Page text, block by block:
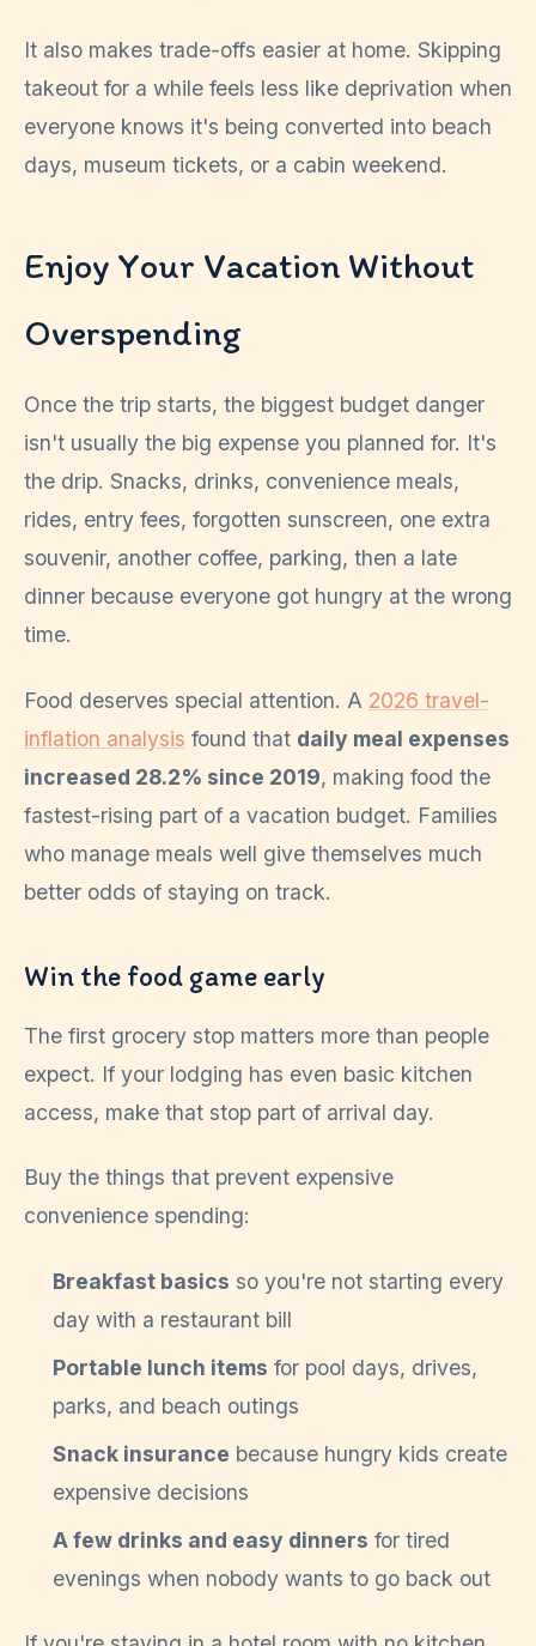
It also makes trade-offs easier at home. Skipping
takeout for a while feels less like deprivation when
everyone knows it's being converted into beach
days, museum tickets, or a cabin weekend.
Enjoy Your Vacation Without
Overspending
Once the trip starts, the biggest budget danger
isn't usually the big expense you planned for. It's
the drip. Snacks, drinks, convenience meals,
rides, entry fees, forgotten sunscreen, one extra
souvenir, another coffee, parking, then a late
dinner because everyone got hungry at the wrong
time.
Food deserves special attention. A 2026 travel-
inflation analysis found that daily meal expenses
increased 28.2% since 2019, making food the
fastest-rising part of a vacation budget. Families
who manage meals well give themselves much
better odds of staying on track.
Win the food game early
The first grocery stop matters more than people
expect. If your lodging has even basic kitchen
access, make that stop part of arrival day.
Buy the things that prevent expensive
convenience spending:
Breakfast basics so you're not starting every
day with a restaurant bill
Portable lunch items for pool days, drives,
parks, and beach outings
Snack insurance because hungry kids create
expensive decisions
A few drinks and easy dinners for tired
evenings when nobody wants to go back out